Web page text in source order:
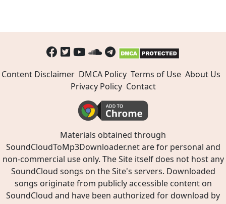
Content Disclaimer DMCA Policy Terms of Use About Us
Privacy Policy Contact
Materials obtained through
SoundCloudToMp3Downloader.net are for personal and
non-commercial use only. The Site itself does not host any
SoundCloud songs on the Site's servers. Downloaded
songs originate from publicly accessible content on
SoundCloud and have been authorized for download by